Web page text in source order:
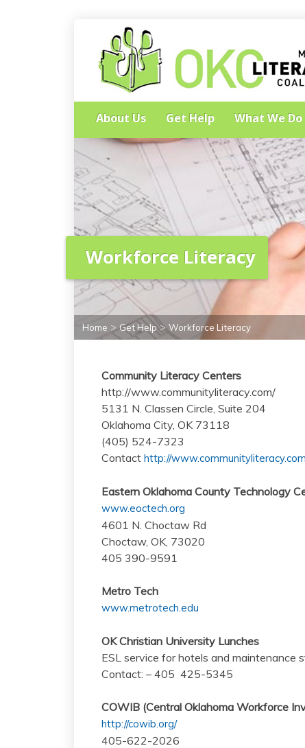
About Us Get Help What We Do
Workforce Literacy
Home > Get Help>Workforce Literacy
Community Literacy Centers
http://www.communityliteracy.com/
5131 N. Classen Circle, Suite 204
Oklahoma City, OK 73118
(405) 524-7323
Contact http://
Eastern Oklahoma County Technology
www.eoctech.org
4601 N. Choctaw Rd
Choctaw, OK, 73020
405 390-9591
Metro Tech
www.metrotech.edu
OK Christian University Lunches
ESL service for hotels and maintenance
Contact: – 405 425-5345
COWIB (Central Oklahoma Workforce
http://cowib.org/
405-622-2026